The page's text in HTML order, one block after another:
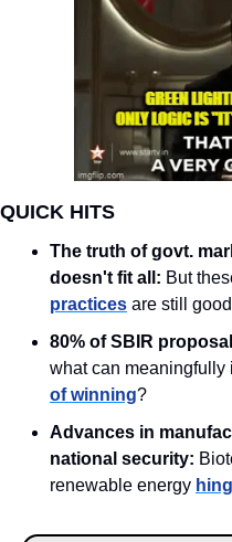
QUICK HITS
The truth of govt.
doesn't fit all: But
practices are still
80% of SBIR
what can meaningfully
of winning?
Advances in
national security:
renewable energy